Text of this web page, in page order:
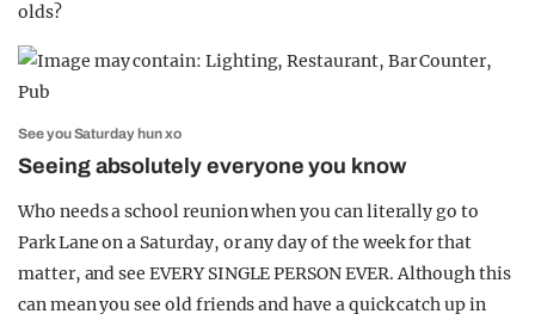
olds?
See you Saturday hun xo
Seeing absolutely everyone you know
Who needs a school reunion when you can literally go to
Park Lane on a Saturday, or any day of the week for that
matter, and see EVERY SINGLE PERSON EVER. Although this
can mean you see old friends and have a quick catch up in